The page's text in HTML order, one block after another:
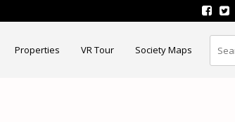
Properties VR Tour Society Maps